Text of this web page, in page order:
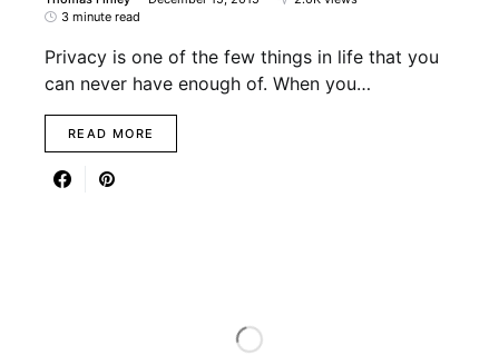
3 minute read
Privacy is one of the few things in life that you
can never have enough of. When you…
READ MORE